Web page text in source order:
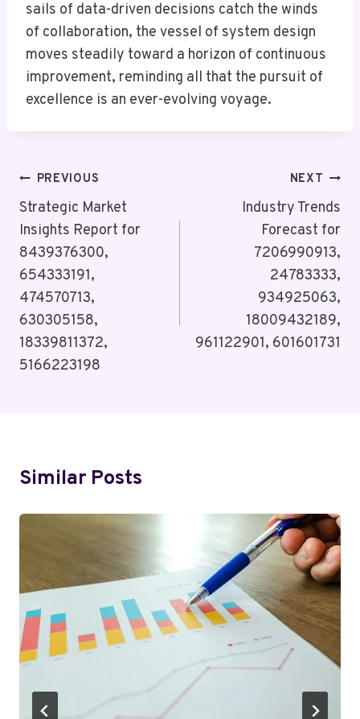
sails of data-driven decisions catch the winds
of collaboration, the vessel of system design
moves steadily toward a horizon of continuous
improvement, reminding all that the pursuit of
excellence is an ever-evolving voyage.
Post
Navigation
PREVIOUS
Strategic Market
Insights Report for
8439376300,
654333191,
474570713,
630305158,
18339811372,
5166223198
NEXT
Industry Trends
Forecast for
7206990913,
24783333,
934925063,
18009432189,
961122901, 601601731
Similar Posts